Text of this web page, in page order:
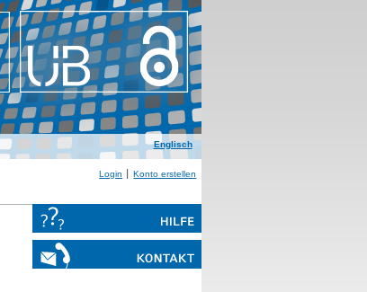
Englisch
Login Konto erstellen